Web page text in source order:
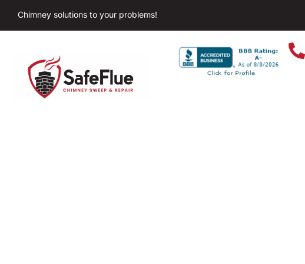
Chimney solutions to your problems!